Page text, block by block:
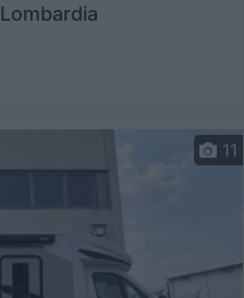
Lombardia
11